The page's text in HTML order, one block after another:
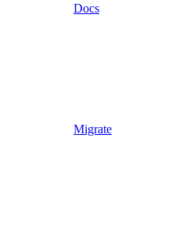
Docs
Migrate